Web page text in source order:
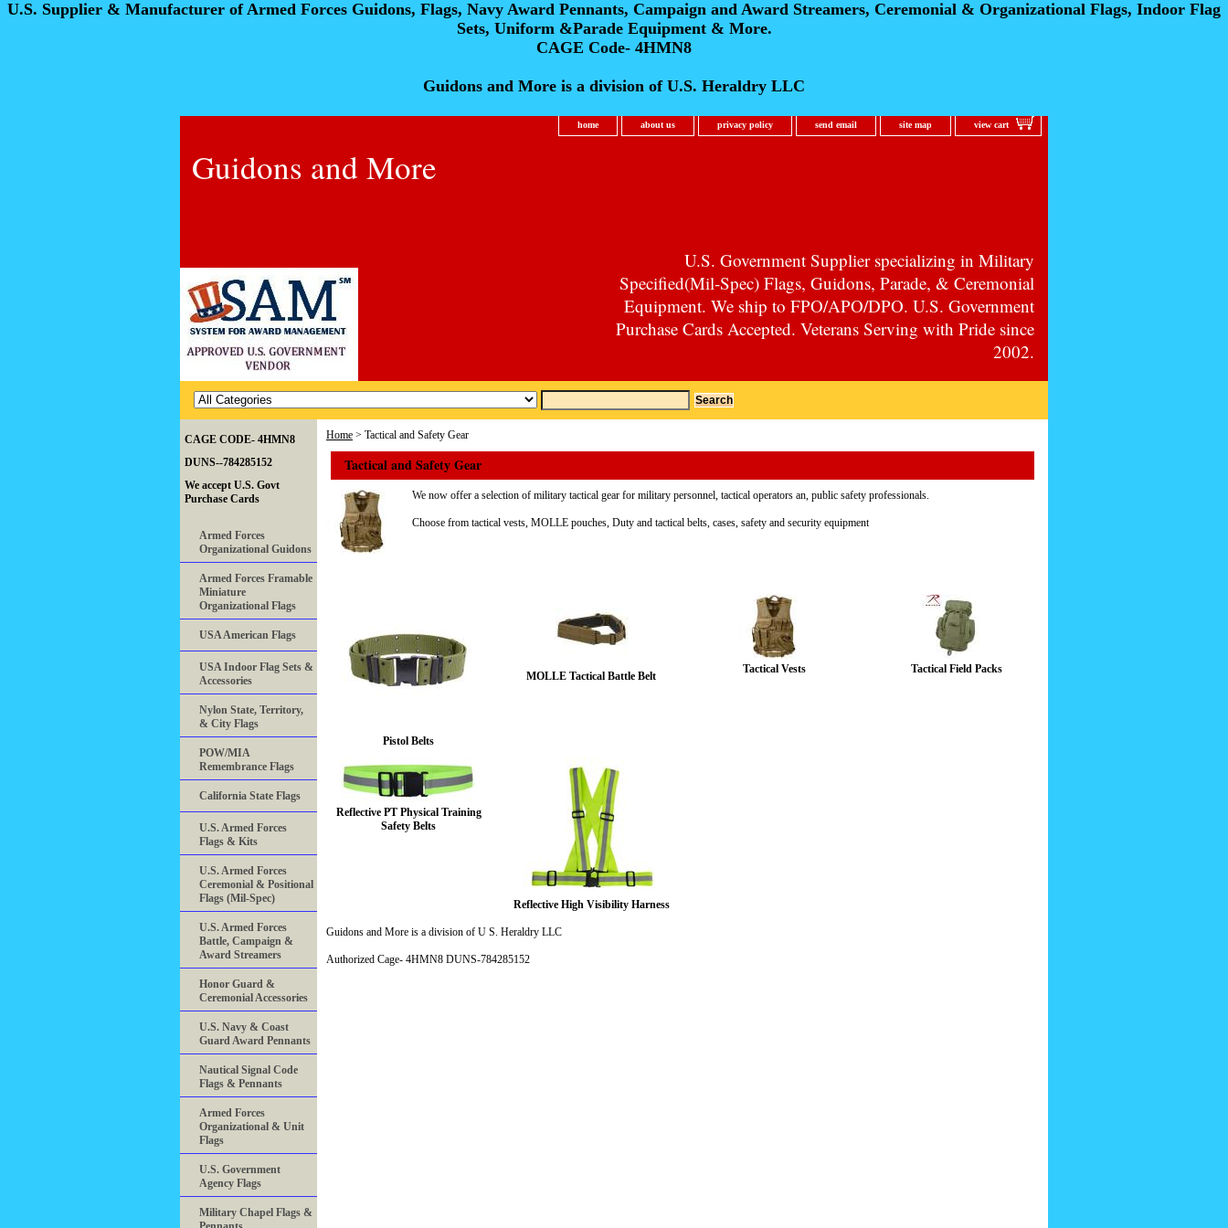
U.S. Supplier & Manufacturer of Armed Forces Guidons, Flags, Navy Award Pennants, Campaign and Award Streamers, Ceremonial & Organizational Flags, Indoor Flag
Sets, Uniform &Parade Equipment & More.
CAGE Code- 4HMN8
Guidons and More is a division of U.S. Heraldry LLC
home about us privacy policy send email site map view cart
Guidons and More
U.S. Government Supplier specializing in Military
Specified(Mil-Spec) Flags, Guidons, Parade, & Ceremonial
Equipment. We ship to FPO/APO/DPO. U.S. Government
Purchase Cards Accepted. Veterans Serving with Pride since
2002.
Home > Tactical and Safety Gear
Tactical and Safety Gear
We now offer a selection of military tactical gear for military personnel, tactical operators an, public safety professionals.
Choose from tactical vests, MOLLE pouches, Duty and tactical belts, cases, safety and security equipment
Pistol Belts
MOLLE Tactical Battle Belt
Tactical Vests Tactical Field Packs
Reflective PT Physical Training
Safety Belts
Reflective High Visibility Harness
Guidons and More is a division of U S. Heraldry LLC
Authorized Cage- 4HMN8 DUNS-784285152
CAGE CODE- 4HMN8
DUNS--784285152
We accept U.S. Govt
Purchase Cards
Armed Forces
Organizational Guidons
Armed Forces Framable
Miniature
Organizational Flags
USA American Flags
USA Indoor Flag Sets &
Accessories
Nylon State, Territory,
& City Flags
POW/MIA
Remembrance Flags
California State Flags
U.S. Armed Forces
Flags & Kits
U.S. Armed Forces
Ceremonial & Positional
Flags (Mil-Spec)
U.S. Armed Forces
Battle, Campaign &
Award Streamers
Honor Guard &
Ceremonial Accessories
U.S. Navy & Coast
Guard Award Pennants
Nautical Signal Code
Flags & Pennants
Armed Forces
Organizational & Unit
Flags
U.S. Government
Agency Flags
Military Chapel Flags &